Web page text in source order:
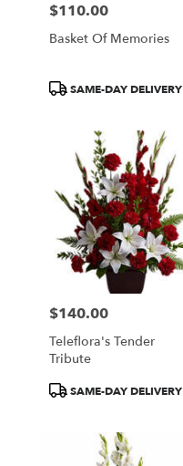
Price:
$110.00
Basket Of Memories
ProductSAME-DAY DELIVERY
Price:
$140.00
Teleflora's Tender
Tribute
ProductSAME-DAY DELIVERY